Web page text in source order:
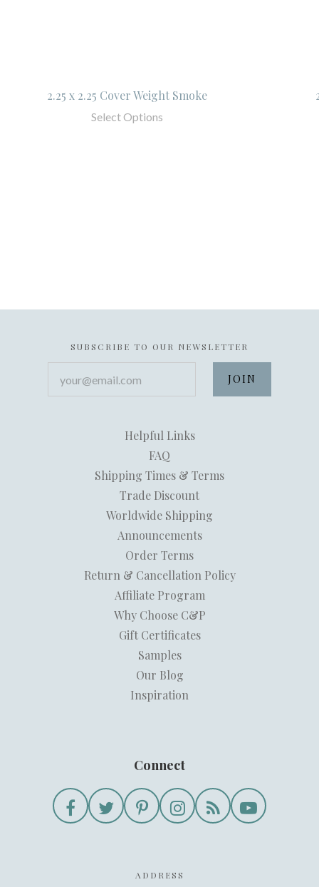
2.25 x 2.25 Cover Weight Smoke
Select Options
SUBSCRIBE TO OUR NEWSLETTER
Helpful Links
FAQ
Shipping Times & Terms
Trade Discount
Worldwide Shipping
Announcements
Order Terms
Return & Cancellation Policy
Affiliate Program
Why Choose C&P
Gift Certificates
Samples
Our Blog
Inspiration
Connect
ADDRESS